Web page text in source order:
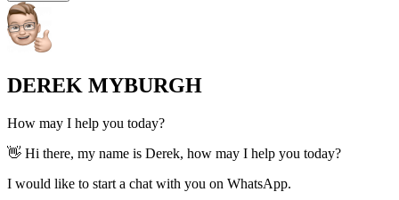
DEREK MYBURGH
How may I help you today?
👋 Hi there, my name is Derek, how may I help you today?
I would like to start a chat with you on WhatsApp.